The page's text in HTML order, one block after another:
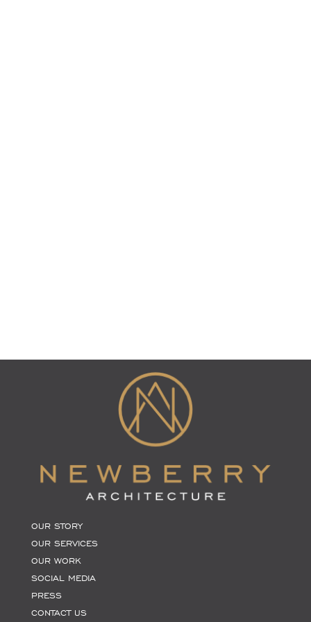
OUR STORY
OUR SERVICES
OUR WORK
SOCIAL MEDIA
PRESS
CONTACT US